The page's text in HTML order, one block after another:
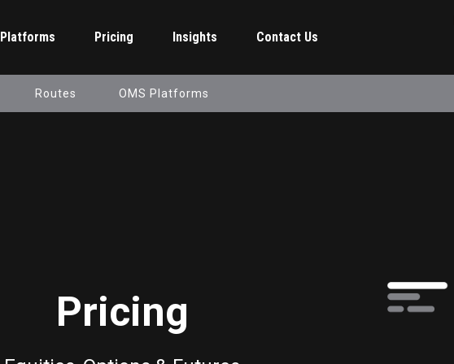
Platforms Pricing Insights Contact Us
Routes OMS Platforms
Pricing